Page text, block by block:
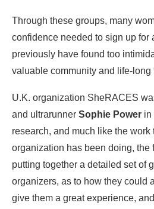
Through these groups, many
confidence needed to sign up for
previously have found too
valuable community and life-long
U.K. organization SheRACES
and ultrarunner Sophie Power in
research, and much like the work
organization has been doing, the
putting together a detailed set of
organizers, as to how they could
give them a great experience,